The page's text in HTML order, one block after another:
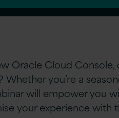
Oracle Cloud Console,
you’re a
will empower you
your experience with